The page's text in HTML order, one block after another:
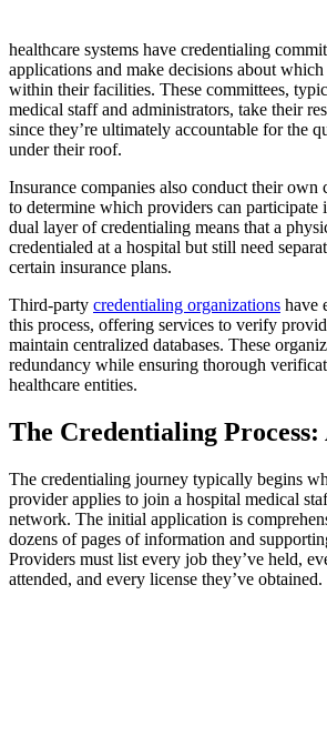
healthcare systems have credentialing
applications and make decisions about
within their facilities. These committees,
medical staff and administrators, take their
since they’re ultimately accountable for the
under their roof.
Insurance companies also conduct their own
to determine which providers can
dual layer of credentialing means that a
credentialed at a hospital but still need
certain insurance plans.
Third-party credentialing organizations have
this process, offering services to verify
maintain centralized databases. These
redundancy while ensuring thorough
healthcare entities.
The Credentialing Process:
The credentialing journey typically begins
provider applies to join a hospital medical
network. The initial application is
dozens of pages of information and
Providers must list every job they’ve held,
attended, and every license they’ve obtained.